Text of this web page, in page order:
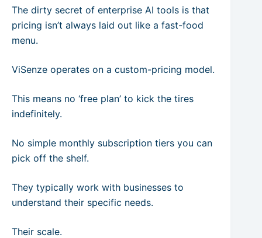
The dirty secret of enterprise AI tools is that
pricing isn’t always laid out like a fast-food
menu.
ViSenze operates on a custom-pricing model.
This means no ‘free plan’ to kick the tires
indefinitely.
No simple monthly subscription tiers you can
pick off the shelf.
They typically work with businesses to
understand their specific needs.
Their scale.